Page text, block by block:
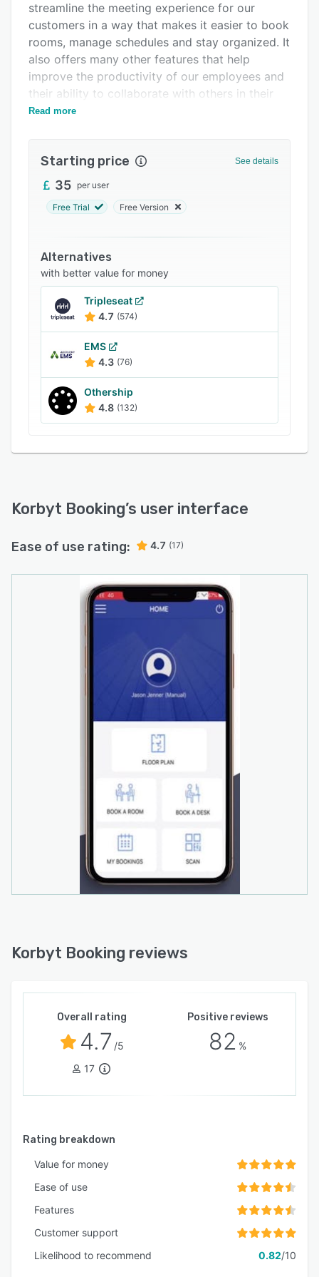
Support options
FAQs
Related categories
streamline the meeting experience for our
customers in a way that makes it easier to book
rooms, manage schedules and stay organized. It
also offers many other features that help
improve the productivity of our employees and
their ability to collaborate with others in their
organization.
Read more
Starting price See details
35 per user
Free Trial Free Version
Alternatives
with better value for money
Tripleseat
4.7 (574)
EMS
4.3 (76)
Othership
4.8 (132)
Korbyt Booking’s user interface
Ease of use rating: 4.7 (17)
Korbyt Booking reviews
Overall rating
4.7 /5
17
Positive reviews
82 %
Rating breakdown
Value for money
Ease of use
Features
Customer support
Likelihood to recommend
0.82/10